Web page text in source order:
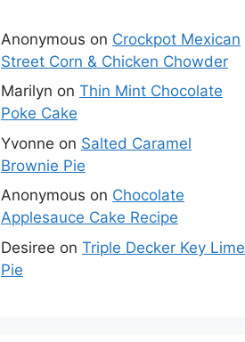
Anonymous on Crockpot Mexican
Street Corn & Chicken Chowder
Marilyn on Thin Mint Chocolate
Poke Cake
Yvonne on Salted Caramel
Brownie Pie
Anonymous on Chocolate
Applesauce Cake Recipe
Desiree on Triple Decker Key Lime
Pie